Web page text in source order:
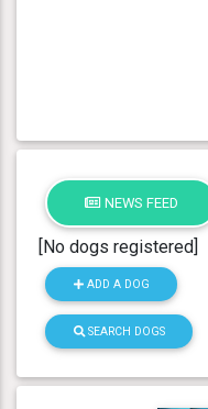
NEWS FEED
[No dogs registered]
ADD A DOG
SEARCH DOGS